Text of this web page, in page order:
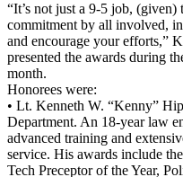
“It’s not just a 9-5 job,
commitment by all involved,
and encourage your efforts,”
presented the awards during
month.
Honorees were:
• Lt. Kenneth W. “Kenny”
Department. An 18-year law
advanced training and
service. His awards include
Tech Preceptor of the Year,